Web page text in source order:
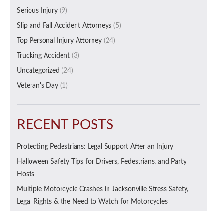
Serious Injury (9)
Slip and Fall Accident Attorneys (5)
Top Personal Injury Attorney (24)
Trucking Accident (3)
Uncategorized (24)
Veteran's Day (1)
RECENT POSTS
Protecting Pedestrians: Legal Support After an Injury
Halloween Safety Tips for Drivers, Pedestrians, and Party
Hosts
Multiple Motorcycle Crashes in Jacksonville Stress Safety,
Legal Rights & the Need to Watch for Motorcycles